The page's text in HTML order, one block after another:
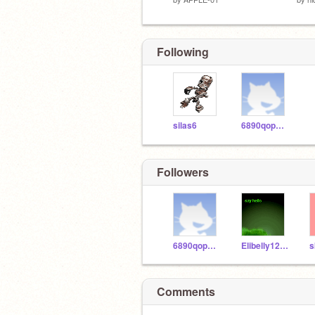
Following
silas6 6890qopadb
Followers
6890qopadb Elibelly1234
Comments